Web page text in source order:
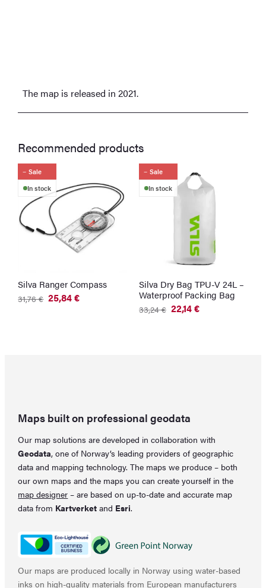
The map is released in 2021.
Recommended products
Sale
In stock
Silva Ranger Compass
31,76€
Original
25,84€
Current
Sale
In stock
Silva Dry Bag TPU-V 24L –
Waterproof Packing Bag
33,24€
Original
22,14€
Current
Maps built on professional geodata
Our map solutions are developed in collaboration with
Geodata, one of Norway’s leading providers of geographic
data and mapping technology. The maps we produce – both
our own maps and the maps you can create yourself in the
map designer – are based on up-to-date and accurate map
data from Kartverket and Esri.
Our maps are produced locally in Norway using water-based
inks on high-quality materials from European manufacturers